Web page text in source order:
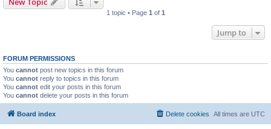
1 topic • Page 1 of 1
Jump to
FORUM PERMISSIONS
You cannot post new topics in this forum
You cannot reply to topics in this forum
You cannot edit your posts in this forum
You cannot delete your posts in this forum
Board index All times are UTC
Delete cookies